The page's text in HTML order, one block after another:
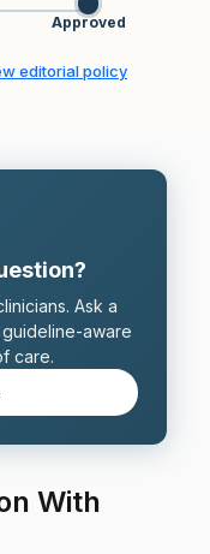
Approved
editorial policy
Ask a
aware
care.
With